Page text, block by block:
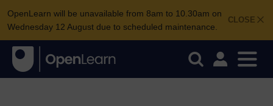
CLOSE
OpenLearn will be unavailable from 8am to 10.30am on
Wednesday 12 August due to scheduled maintenance.